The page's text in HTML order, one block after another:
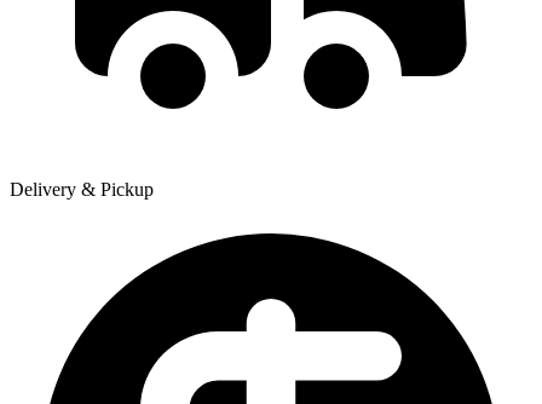
Delivery & Pickup